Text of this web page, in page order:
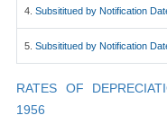
4. Subsititued by Notification
5. Subsititued by Notification
RATES OF
1956